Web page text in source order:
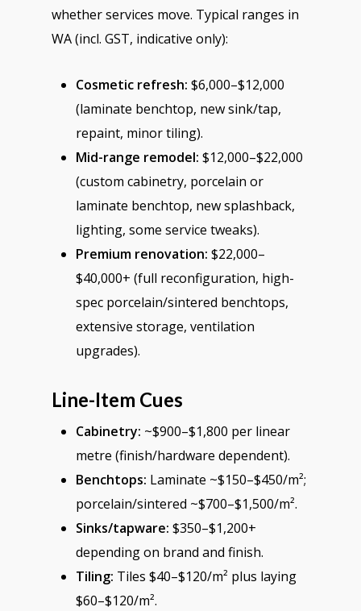
whether services move. Typical ranges in
WA (incl. GST, indicative only):
Cosmetic refresh: $6,000–$12,000
(laminate benchtop, new sink/tap,
repaint, minor tiling).
Mid-range remodel: $12,000–$22,000
(custom cabinetry, porcelain or
laminate benchtop, new splashback,
lighting, some service tweaks).
Premium renovation: $22,000–
$40,000+ (full reconfiguration, high-
spec porcelain/sintered benchtops,
extensive storage, ventilation
upgrades).
Line-Item Cues
Cabinetry: ~$900–$1,800 per linear
metre (finish/hardware dependent).
Benchtops: Laminate ~$150–$450/m²;
porcelain/sintered ~$700–$1,500/m².
Sinks/tapware: $350–$1,200+
depending on brand and finish.
Tiling: Tiles $40–$120/m² plus laying
$60–$120/m².